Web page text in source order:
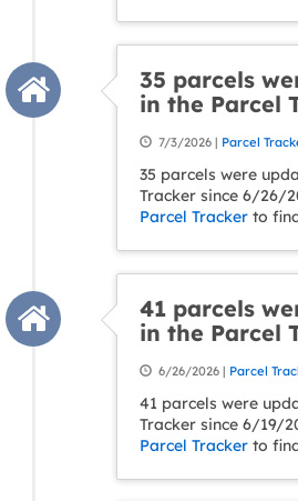
35 parcels
in the Parcel
7/3/2026 | Parcel
35 parcels were
Tracker since 6/26/
Parcel Tracker to
41 parcels
in the Parcel
6/26/2026 | Parcel
41 parcels were
Tracker since 6/19/
Parcel Tracker to